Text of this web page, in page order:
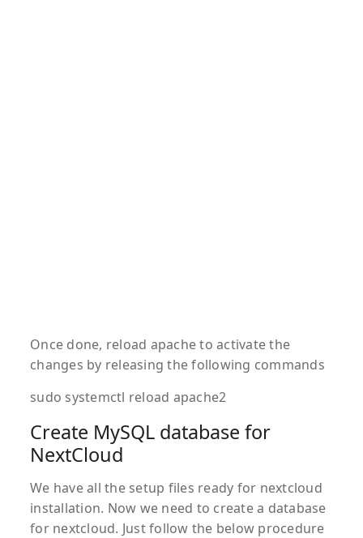
Once done, reload apache to activate the
changes by releasing the following commands
sudo systemctl reload apache2
Create MySQL database for
NextCloud
We have all the setup files ready for nextcloud
installation. Now we need to create a database
for nextcloud. Just follow the below procedure